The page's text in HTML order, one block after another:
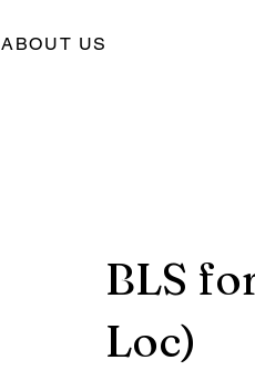
ABOUT US
BLS
Loc)